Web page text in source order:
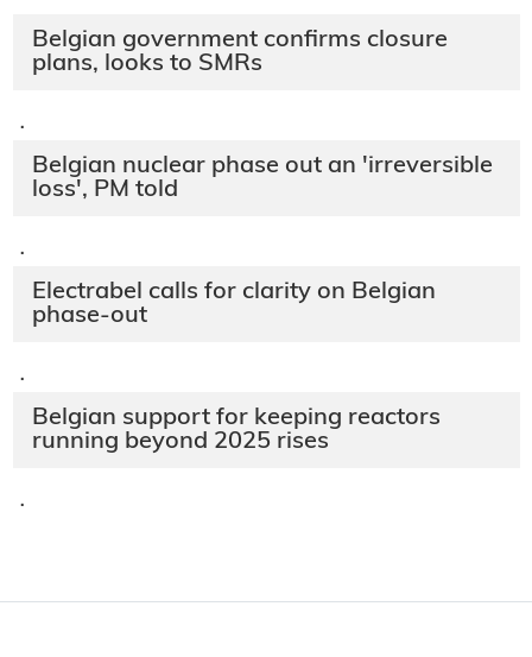
Belgian government confirms closure
plans, looks to SMRs
·
Belgian nuclear phase out an 'irreversible
loss', PM told
·
Electrabel calls for clarity on Belgian
phase-out
·
Belgian support for keeping reactors
running beyond 2025 rises
·